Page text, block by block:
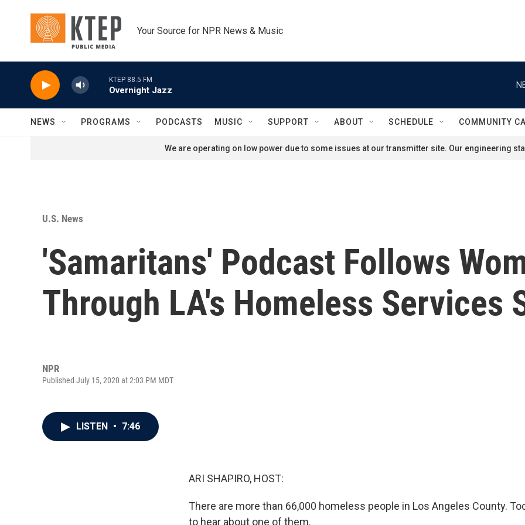
Your Source for NPR News & Music
KTEP 88.5 FM
Overnight Jazz
NEWS PROGRAMS PODCASTS MUSIC SUPPORT ABOUT SCHEDULE COMMUNITY
We are operating on low power due to some issues at our transmitter site. Our engineering
U.S. News
'Samaritans' Podcast Follows
Through LA's Homeless Services
NPR
Published July 15, 2020 at 2:03 PM MDT
LISTEN • 7:46
ARI SHAPIRO, HOST:
There are more than 66,000 homeless people in Los Angeles County.
to hear about one of them.